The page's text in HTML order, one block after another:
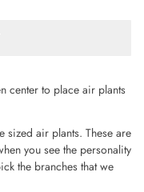
center to place air plants
sized air plants. These are
you see the personality
the branches that we